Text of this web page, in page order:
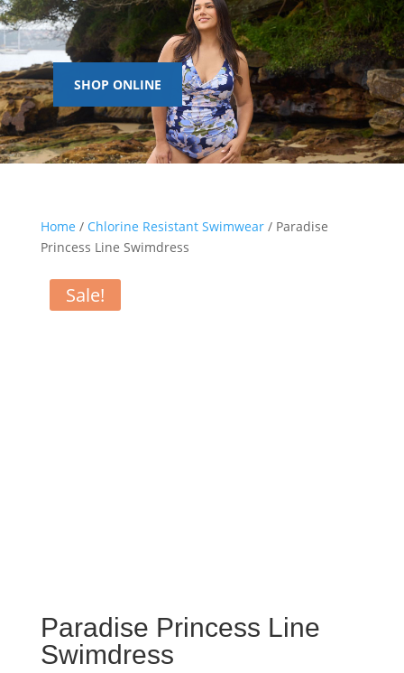
SHOP ONLINE
Home / Chlorine Resistant Swimwear/ Paradise
Princess Line Swimdress
Sale!
Paradise Princess Line
Swimdress